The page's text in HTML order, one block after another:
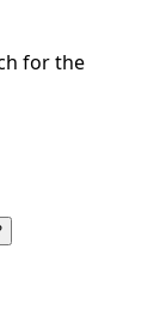
for the